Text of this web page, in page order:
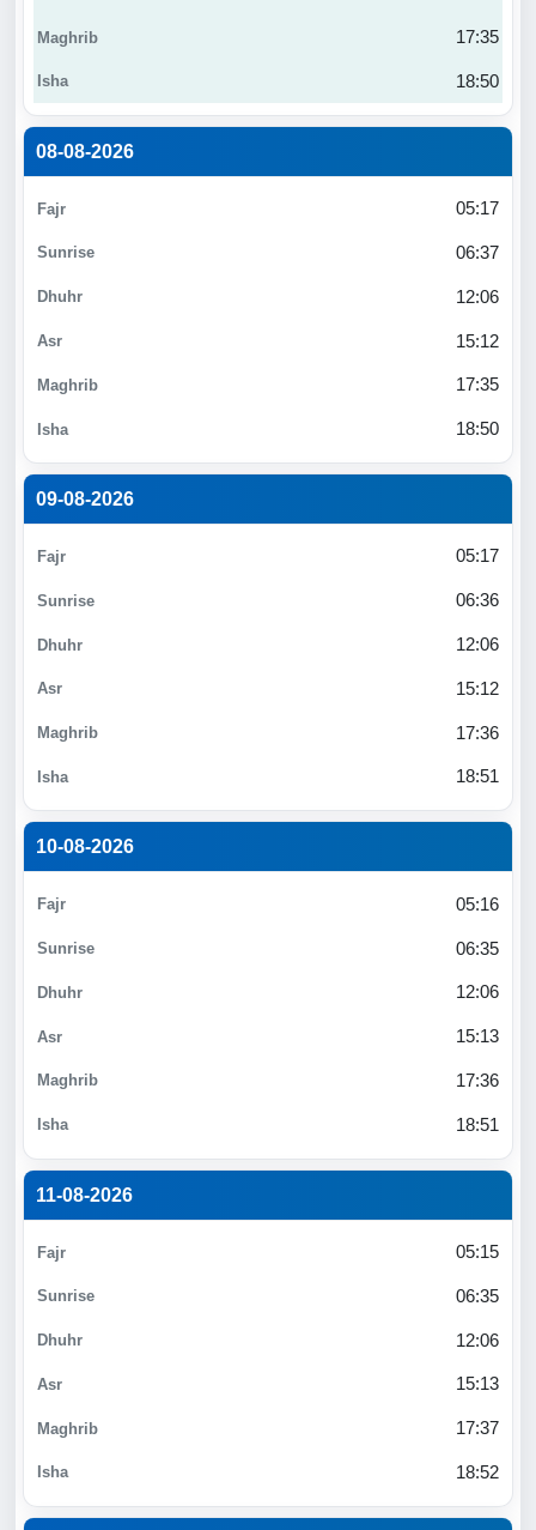
17:35
18:50
08-08-2026
05:17
06:37
12:06
15:12
17:35
18:50
09-08-2026
05:17
06:36
12:06
15:12
17:36
18:51
10-08-2026
05:16
06:35
12:06
15:13
17:36
18:51
11-08-2026
05:15
06:35
12:06
15:13
17:37
18:52